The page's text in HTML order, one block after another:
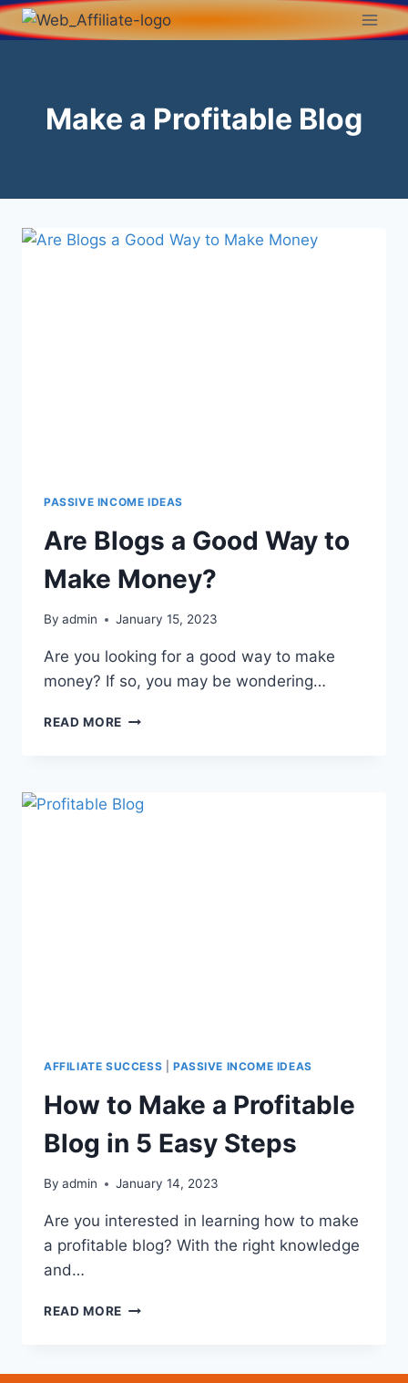
Make a Profitable Blog
PASSIVE INCOME IDEAS
Are Blogs a Good Way to
Make Money?
By admin January 15, 2023
Are you looking for a good way to make
money? If so, you may be wondering…
READ MORE
AFFILIATE SUCCESS PASSIVE INCOME IDEAS
How to Make a Profitable
Blog in 5 Easy Steps
By admin January 14, 2023
Are you interested in learning how to make
a profitable blog? With the right knowledge
and…
READ MORE